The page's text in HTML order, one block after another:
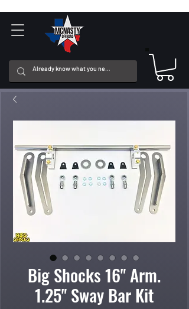
Big Shocks 16" Arm.
1.25" Sway Bar Kit